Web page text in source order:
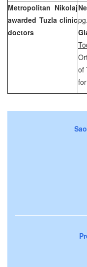
Metropolitan Nikolaj
awarded Tuzla clinic
doctors
of